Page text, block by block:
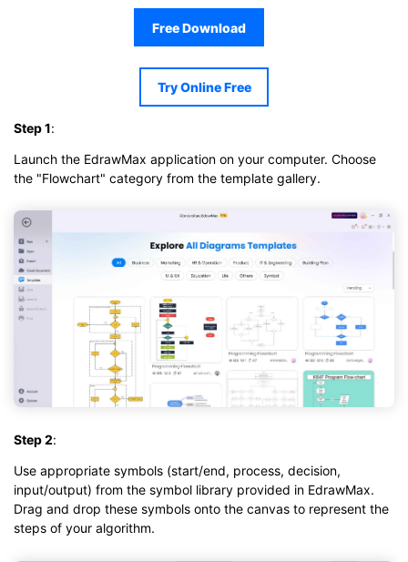
Free Download
Try Online Free
Step 1:
Launch the EdrawMax application on your computer. Choose
the "Flowchart" category from the template gallery.
Step 2:
Use appropriate symbols (start/end, process, decision,
input/output) from the symbol library provided in EdrawMax.
Drag and drop these symbols onto the canvas to represent the
steps of your algorithm.